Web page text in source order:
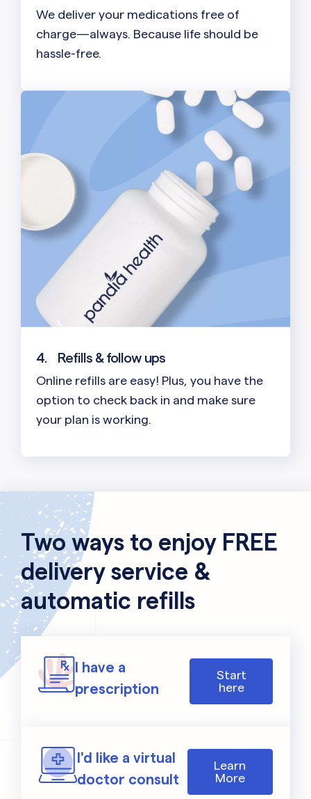
We deliver your medications free of
charge—always. Because life should be
hassle-free.
4. Refills & follow ups
Online refills are easy! Plus, you have the
option to check back in and make sure
your plan is working.
Two ways to enjoy FREE
delivery service &
automatic refills
I have a
prescription
Start
here
I'd like a virtual
doctor consult
Learn
More